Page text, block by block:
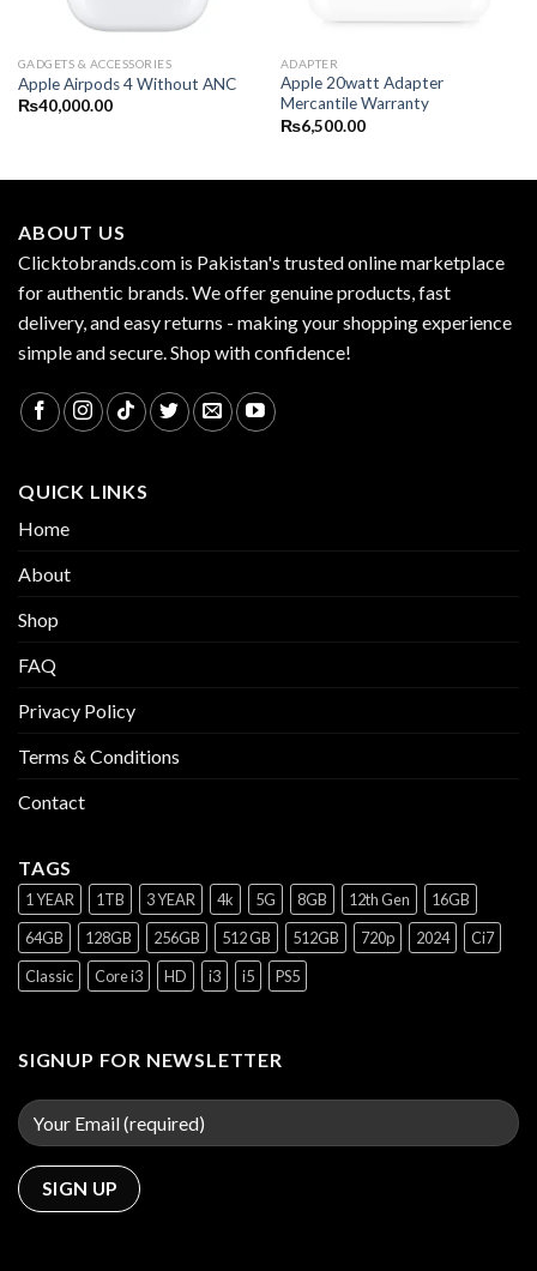
GADGETS & ACCESSORIES
Apple Airpods 4 Without ANC
₨40,000.00
ADAPTER
Apple 20watt Adapter
Mercantile Warranty
₨6,500.00
ABOUT US
Clicktobrands.com is Pakistan's trusted online marketplace
for authentic brands. We offer genuine products, fast
delivery, and easy returns - making your shopping experience
simple and secure. Shop with confidence!
QUICK LINKS
Home
About
Shop
FAQ
Privacy Policy
Terms & Conditions
Contact
TAGS
1 YEAR 1TB 3 YEAR 4k 5G 8GB 12th Gen
16GB
64GB
128GB 256GB 512 GB 512GB 720p 2024
Ci7
Classic
Core i3 HD i3 i5 PS5
SIGNUP FOR NEWSLETTER